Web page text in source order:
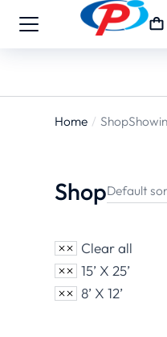
You are
Home Shop
Shop
Clear all
15’ X 25’
8’ X 12’